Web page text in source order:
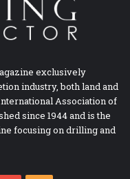
exclusively
industry, both land and
Association of
since 1944 and is the
focusing on drilling and